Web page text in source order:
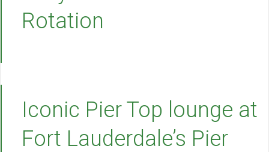
Rotation
Iconic Pier Top lounge at
Fort Lauderdale’s Pier